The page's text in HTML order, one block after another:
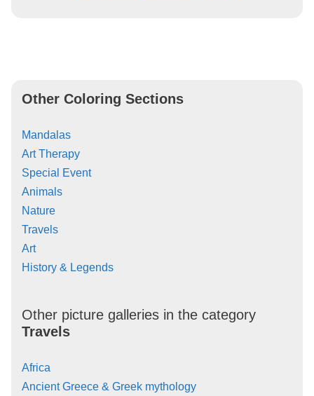
Other Coloring Sections
Mandalas
Art Therapy
Special Event
Animals
Nature
Travels
Art
History & Legends
Other picture galleries in the category
Travels
Africa
Ancient Greece & Greek mythology